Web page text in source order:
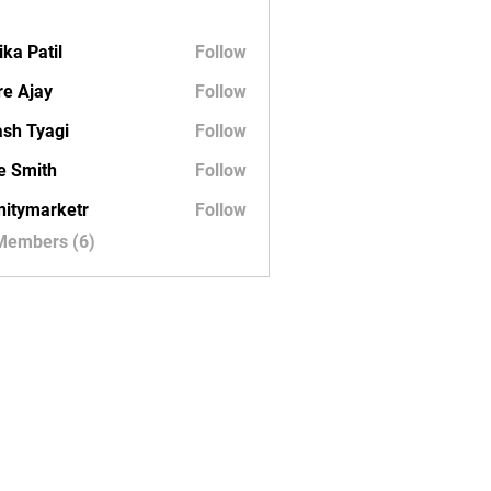
Patil
Follow
Ajay
Follow
Tyagi
Follow
Smith
Follow
Follow
(6)